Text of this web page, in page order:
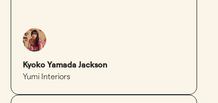
Kyoko Yamada Jackson
Yumi Interiors